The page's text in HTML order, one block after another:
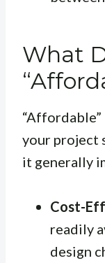
What
your project
it generally
Cost-
readily
design